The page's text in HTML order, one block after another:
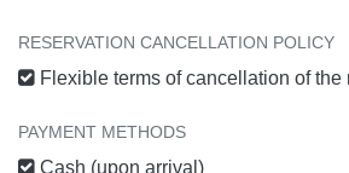
RESERVATION CANCELLATION POLICY
Flexible terms of cancellation of the
PAYMENT METHODS
Cash (upon arrival)